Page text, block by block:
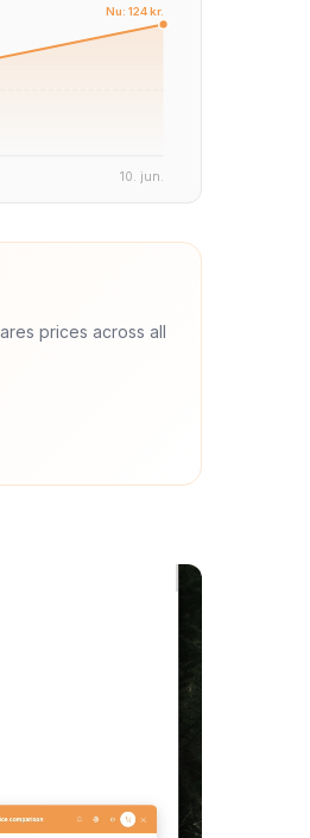
10. jun.
Nu: 124 kr.
prices across all